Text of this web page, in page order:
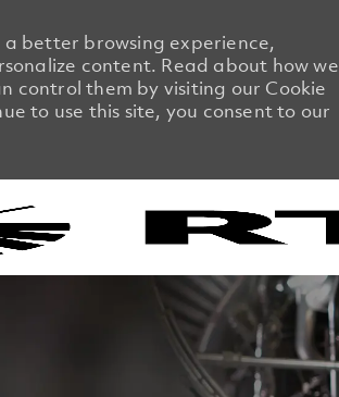
a better browsing experience,
content. Read about how we
control them by visiting our Cookie
to use this site, you consent to our